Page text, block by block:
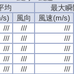
均
最大瞬
s)
風向
風速(m/s)
/// ///
///
/// ///
///
/// ///
///
/// ///
///
/// ///
///